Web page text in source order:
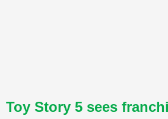
Toy Story 5 sees